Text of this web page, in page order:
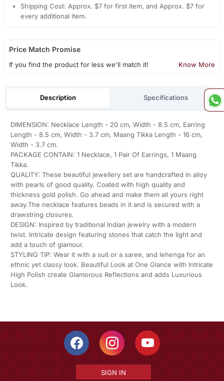
Shipping Cost: Approx. $7 for first item, and Approx. $7 for
every additional item.
Price Match Promise
If you find the product for less we'll match it! Know More
Description Specifications
DIMENSION: Necklace Length - 20 cm, Width - 8.5 cm, Earring
Length - 8.5 cm, Width - 3.7 cm, Maang Tikka Length - 16 cm,
Width - 3.7 cm.
PACKAGE CONTAIN: 1 Necklace, 1 Pair Of Earrings, 1 Maang
Tikka.
QUALITY: These beautiful jewellery set are handcrafted in alloy
with pearls of good quality. Coated with high quality and
thickness gold polish. Go ahead and make them all yours right
away.The necklace features beads in it and is secured with a
drawstring closures.
DESIGN: Inspired by traditional Indian jewelry with a modern
twist. Intricate design featuring stones that catch the light and
add a touch of glamour.
STYLING TIP: Wear it with a suit or a saree, and lehenga for an
ethnic yet classy look. Beautiful Look at One Glance with Intricate
High Polish create Glamorous Reflections and adds Luxurious
Look.
SIGN IN